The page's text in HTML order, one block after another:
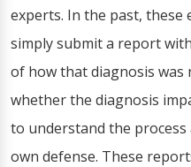
experts. In the past, these
simply submit a report
of how that diagnosis was
whether the diagnosis
to understand the
own defense. These